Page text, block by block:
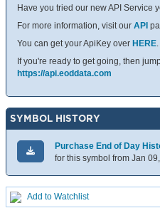
Have you tried our new API Service
For more information, visit our API
You can get your ApiKey over HERE.
If you're ready to get going, then
https://api.eoddata.com
SYMBOL HISTORY
Purchase End of Day
for this symbol from Jan
Add to Watchlist